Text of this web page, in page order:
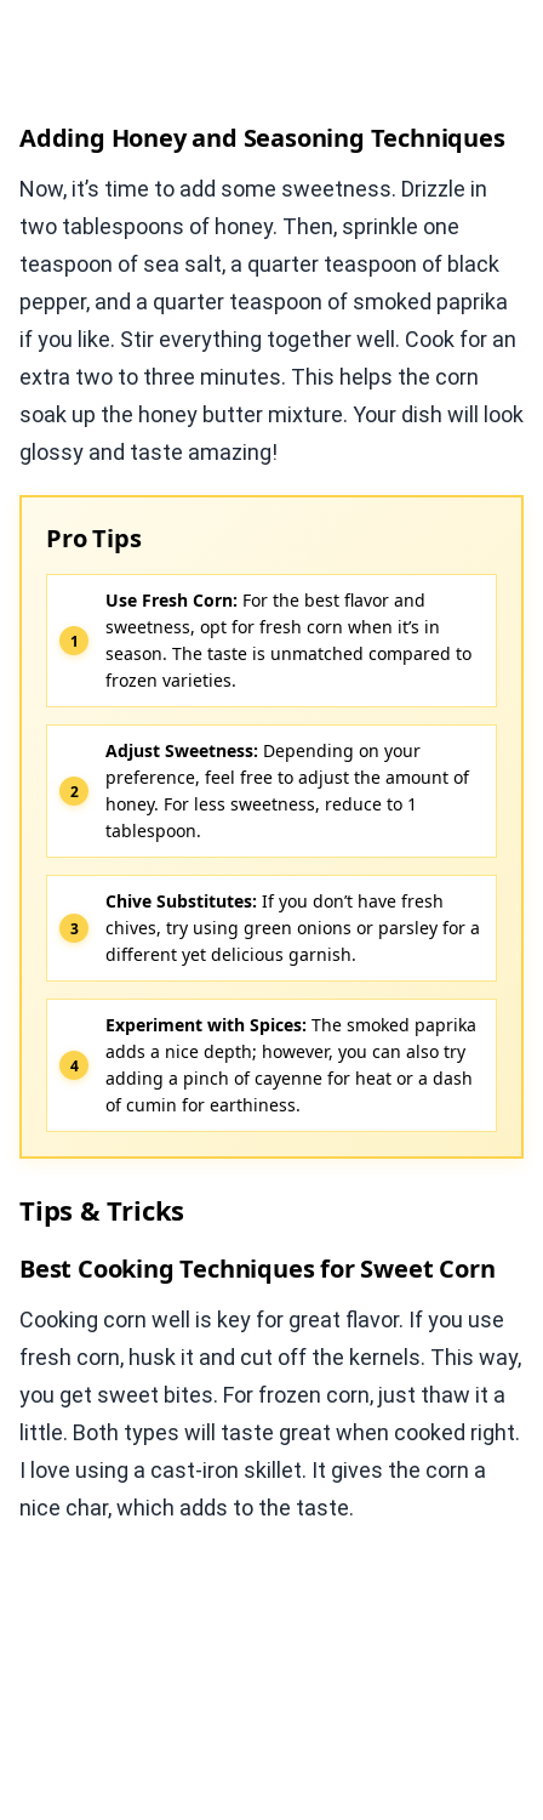
Adding Honey and Seasoning Techniques
Now, it’s time to add some sweetness. Drizzle in
two tablespoons of honey. Then, sprinkle one
teaspoon of sea salt, a quarter teaspoon of black
pepper, and a quarter teaspoon of smoked paprika
if you like. Stir everything together well. Cook for an
extra two to three minutes. This helps the corn
soak up the honey butter mixture. Your dish will look
glossy and taste amazing!
Pro Tips
Use Fresh Corn: For the best flavor and
sweetness, opt for fresh corn when it’s in
season. The taste is unmatched compared to
frozen varieties.
Adjust Sweetness: Depending on your
preference, feel free to adjust the amount of
honey. For less sweetness, reduce to 1
tablespoon.
Chive Substitutes: If you don’t have fresh
chives, try using green onions or parsley for a
different yet delicious garnish.
Experiment with Spices: The smoked paprika
adds a nice depth; however, you can also try
adding a pinch of cayenne for heat or a dash
of cumin for earthiness.
Tips & Tricks
Best Cooking Techniques for Sweet Corn
Cooking corn well is key for great flavor. If you use
fresh corn, husk it and cut off the kernels. This way,
you get sweet bites. For frozen corn, just thaw it a
little. Both types will taste great when cooked right.
I love using a cast-iron skillet. It gives the corn a
nice char, which adds to the taste.